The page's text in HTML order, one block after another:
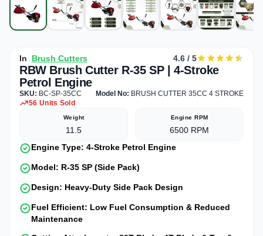
In Brush Cutters 4.6 / 5
RBW Brush Cutter R-35 SP | 4-Stroke
Petrol Engine
SKU: BC-SP-35CC Model No: BRUSH CUTTER 35CC 4 STROKE
56 Units Sold
Weight
11.5
Engine RPM
6500 RPM
Engine Type: 4-Stroke Petrol Engine
Model: R-35 SP (Side Pack)
Design: Heavy-Duty Side Pack Design
Fuel Efficient: Low Fuel Consumption & Reduced
Maintenance